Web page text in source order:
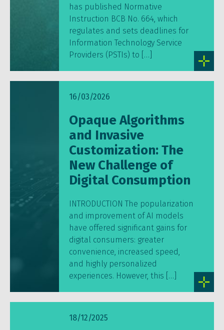
has published Normative
Instruction BCB No. 664, which
regulates and sets deadlines for
Information Technology Service
Providers (PSTIs) to […]
16/03/2026
Opaque Algorithms
and Invasive
Customization: The
New Challenge of
Digital Consumption
INTRODUCTION The popularization
and improvement of AI models
have offered significant gains for
digital consumers: greater
convenience, increased speed,
and highly personalized
experiences. However, this […]
18/12/2025